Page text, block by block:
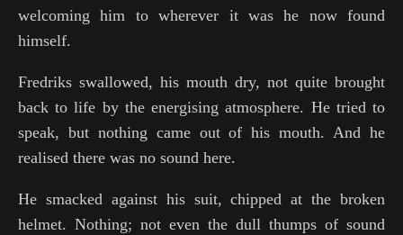
welcoming him to wherever it was he now found
himself.
Fredriks swallowed, his mouth dry, not quite brought
back to life by the energising atmosphere. He tried to
speak, but nothing came out of his mouth. And he
realised there was no sound here.
He smacked against his suit, chipped at the broken
helmet. Nothing; not even the dull thumps of sound